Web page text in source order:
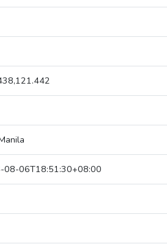
08-06T18:51:30+08:00